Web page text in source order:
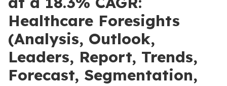
Healthcare Foresights
(Analysis, Outlook,
Leaders, Report, Trends,
Forecast, Segmentation,